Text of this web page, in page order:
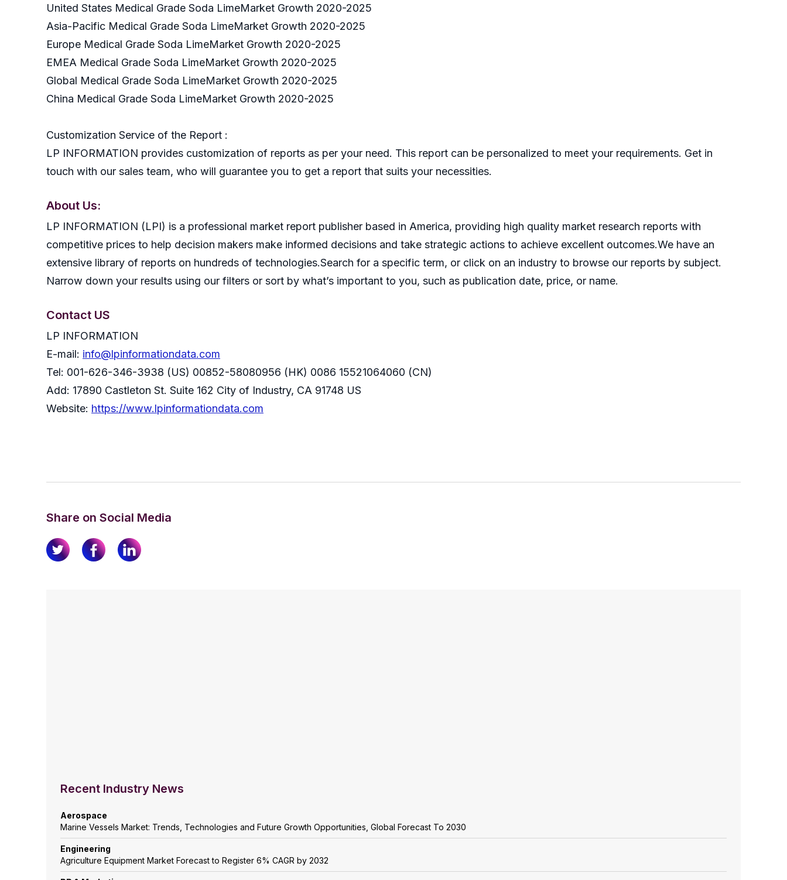
United States Medical Grade Soda LimeMarket Growth 2020-2025
Asia-Pacific Medical Grade Soda LimeMarket Growth 2020-2025
Europe Medical Grade Soda LimeMarket Growth 2020-2025
EMEA Medical Grade Soda LimeMarket Growth 2020-2025
Global Medical Grade Soda LimeMarket Growth 2020-2025
China Medical Grade Soda LimeMarket Growth 2020-2025
Customization Service of the Report :
LP INFORMATION provides customization of reports as per your need. This report can be personalized to meet your requirements. Get in
touch with our sales team, who will guarantee you to get a report that suits your necessities.
About Us:
LP INFORMATION (LPI) is a professional market report publisher based in America, providing high quality market research reports with
competitive prices to help decision makers make informed decisions and take strategic actions to achieve excellent outcomes.We have an
extensive library of reports on hundreds of technologies.Search for a specific term, or click on an industry to browse our reports by subject.
Narrow down your results using our filters or sort by what’s important to you, such as publication date, price, or name.
Contact US
LP INFORMATION
E-mail: info@lpinformationdata.com
Tel: 001-626-346-3938 (US) 00852-58080956 (HK) 0086 15521064060 (CN)
Add: 17890 Castleton St. Suite 162 City of Industry, CA 91748 US
Website: https://www.lpinformationdata.com
Share on Social Media
Recent Industry News
Aerospace
Marine Vessels Market: Trends, Technologies and Future Growth Opportunities, Global Forecast To 2030
Engineering
Agriculture Equipment Market Forecast to Register 6% CAGR by 2032